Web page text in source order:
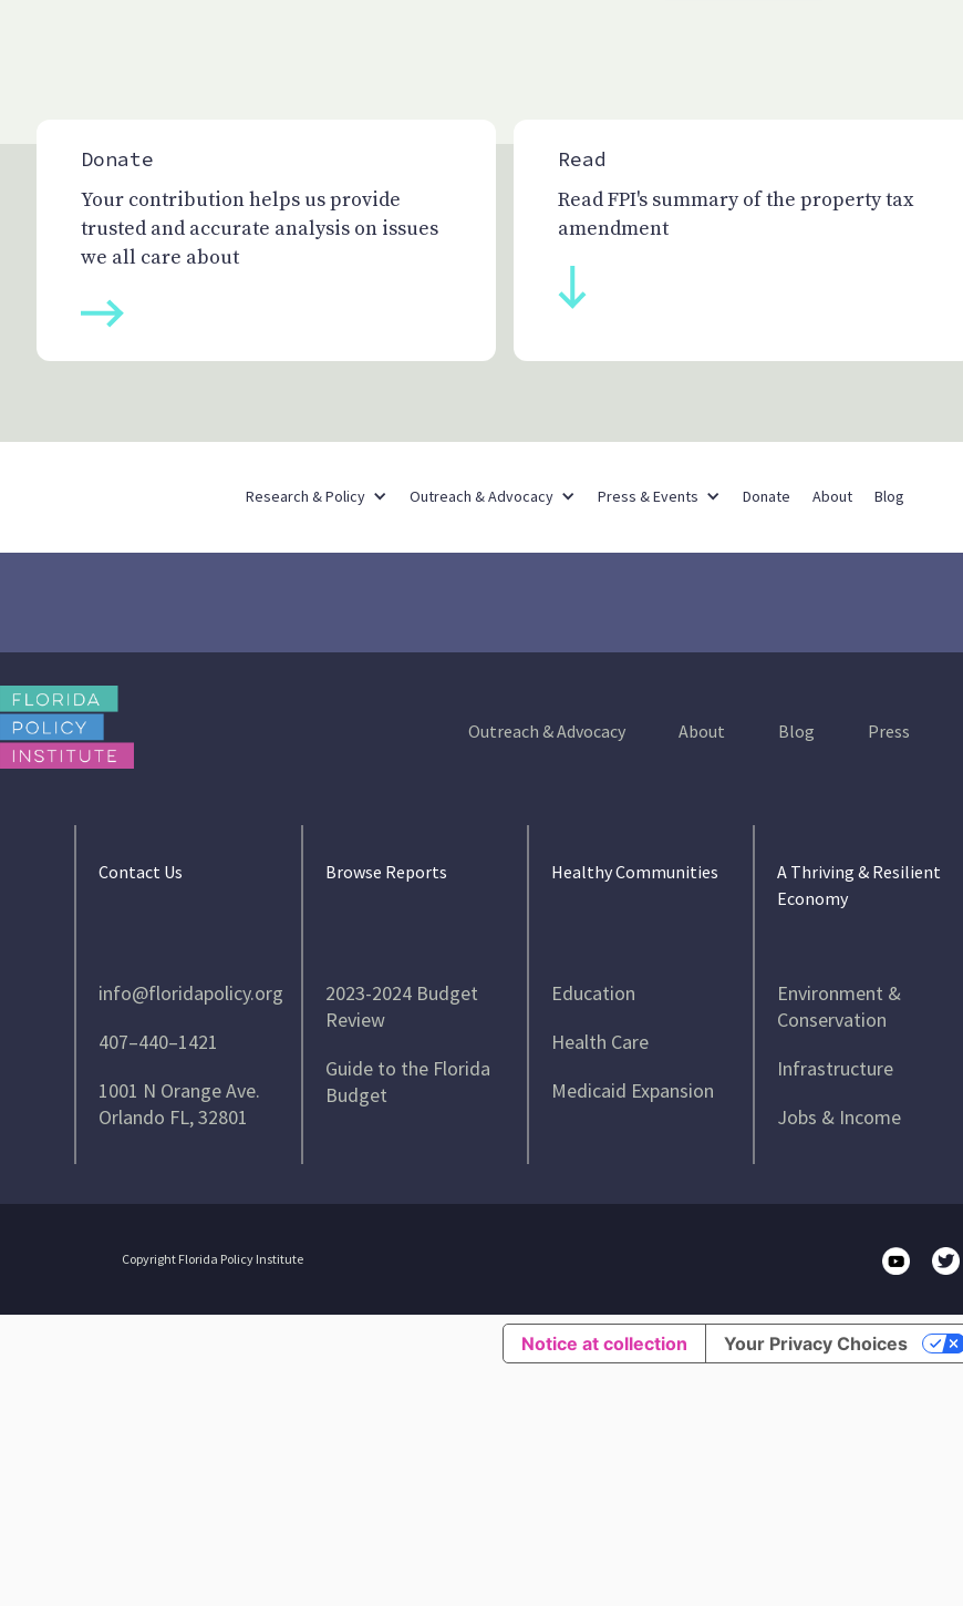
Donate
Your contribution helps us provide
trusted and accurate analysis on issues
we all care about
Read
Read FPI's summary of the property tax
amendment
Research & Policy Outreach & Advocacy Press & Events Donate About Blog
Outreach & Advocacy About Blog Press
Contact Us
info@floridapolicy.org
407–440–1421
1001 N Orange Ave.
Orlando FL, 32801
Browse Reports
2023-2024 Budget
Review
Guide to the Florida
Budget
Healthy Communities
Education
Health Care
Medicaid Expansion
A Thriving & Resilient
Economy
Environment &
Conservation
Infrastructure
Jobs & Income
Copyright Florida Policy Institute
Notice at collection Your Privacy Choices